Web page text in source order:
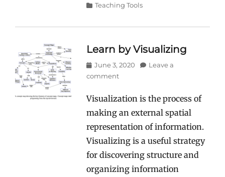
Categories
Teaching Tools
Learn by Visualizing
Posted
on
June 3, 2020
Leave a
comment
Visualization is the process of
making an external spatial
representation of information.
Visualizing is a useful strategy
for discovering structure and
organizing information